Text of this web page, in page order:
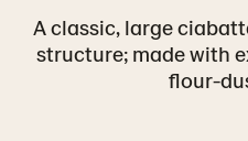
A classic, large
structure; made with
flour-